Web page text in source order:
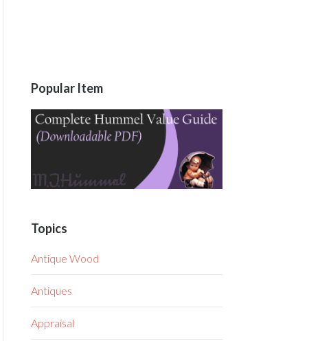
Popular Item
Topics
Antique Wood
Antiques
Appraisal